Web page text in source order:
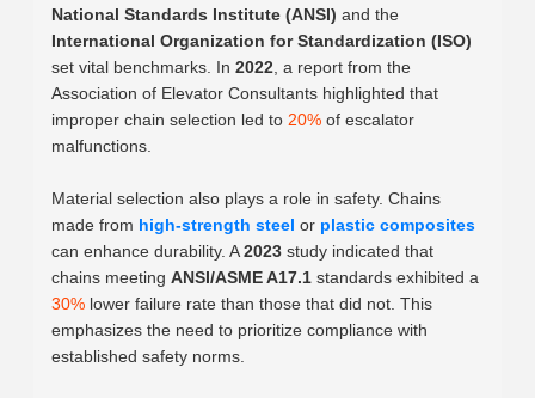
National Standards Institute (ANSI) and the
International Organization for Standardization (ISO)
set vital benchmarks. In2022 , a report from the
Association of Elevator Consultants highlighted that
improper chain selection led to 20% of escalator
malfunctions.
Material selection also plays a role in safety. Chains
made from high-strength steel or plastic composites
can enhance durability. A2023 study indicated that
chains meetingANSI/ASME A17.1 standards exhibited a
30% lower failure rate than those that did not. This
emphasizes the need to prioritize compliance with
established safety norms.